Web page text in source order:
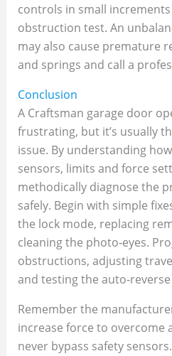
controls in small
obstruction test. An
may also cause premature
and springs and call a
Conclusion
A Craftsman garage door
frustrating, but it’s usually
issue. By understanding
sensors, limits and force
methodically diagnose the
safely. Begin with simple
the lock mode, replacing
cleaning the photo‑eyes.
obstructions, adjusting
and testing the
Remember the
increase force to overcome
never bypass safety